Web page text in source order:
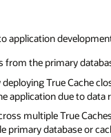
application
from the primary
True Cache
application due to data
multiple True
primary database or